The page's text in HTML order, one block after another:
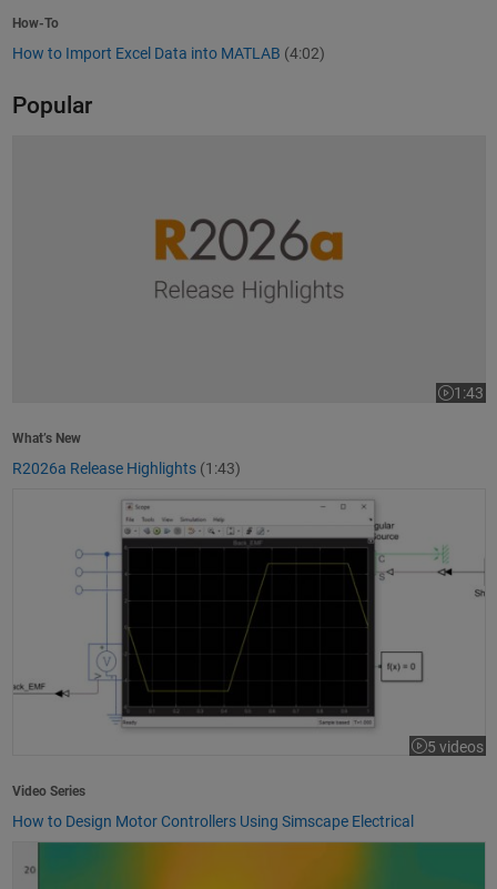
How-To
How to Import Excel Data into MATLAB (4:02)
Popular
1:43
Video
What’s New
R2026a Release Highlights (1:43)
How to Design Motor Controllers Using Simscape Electrical
5 videos
Video Series
How to Design Motor Controllers Using Simscape Electrical